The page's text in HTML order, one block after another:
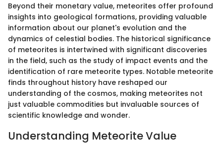
Beyond their monetary value, meteorites offer profound
insights into geological formations, providing valuable
information about our planet's evolution and the
dynamics of celestial bodies. The historical significance
of meteorites is intertwined with significant discoveries
in the field, such as the study of impact events and the
identification of rare meteorite types. Notable meteorite
finds throughout history have reshaped our
understanding of the cosmos, making meteorites not
just valuable commodities but invaluable sources of
scientific knowledge and wonder.
Understanding Meteorite Value